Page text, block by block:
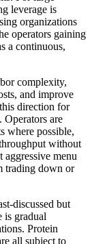
leverage is
organizations
operators gaining
a continuous,
complexity,
and improve
direction for
Operators are
where possible,
without
aggressive menu
trading down or
discussed but
is gradual
Protein
all subject to